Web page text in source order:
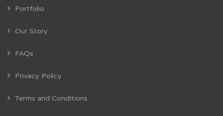
Portfolio
Our Story
FAQs
Privacy Policy
Terms and Conditions